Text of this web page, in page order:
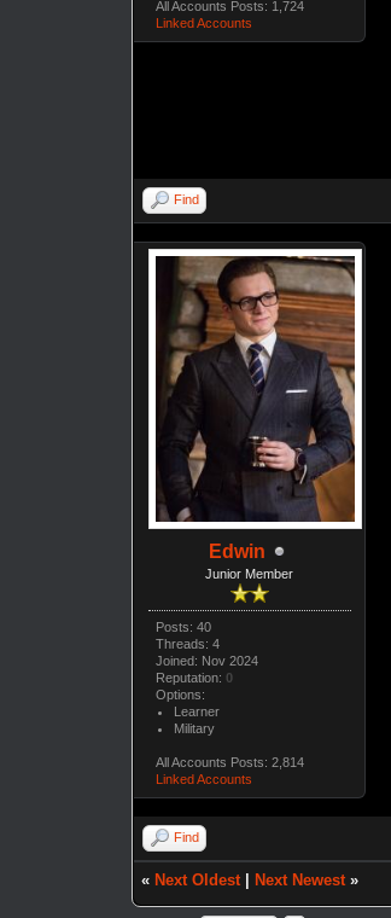
All Accounts Posts: 1,724
Linked Accounts
Find
Edwin
Junior Member
Posts: 40
Threads: 4
Joined: Nov 2024
Reputation: 0
Options:
Learner
Military
All Accounts Posts: 2,814
Linked Accounts
Find
« Next Oldest| Next Newest»